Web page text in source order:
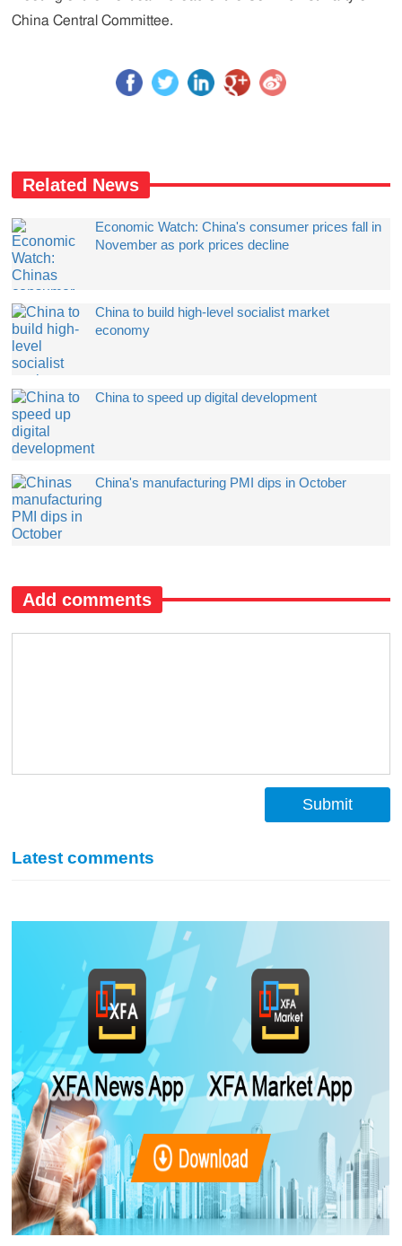
China Central Committee.
Related News
Economic Watch: China's consumer prices fall in
November as pork prices decline
China to build high-level socialist market
economy
China to speed up digital development
China's manufacturing PMI dips in October
Add comments
Submit
Latest comments